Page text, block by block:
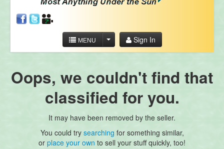
MENU Sign In
Oops, we couldn't find that
classified for you.
It may have been removed by the seller.
You could try searching for something similar,
or place your own to sell your stuff quickly, too!